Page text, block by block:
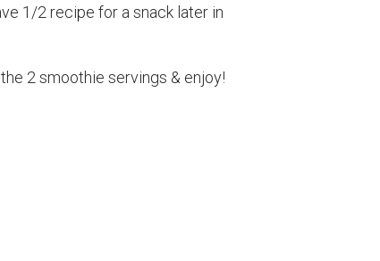
1/2 recipe for a snack later in
2 smoothie servings & enjoy!